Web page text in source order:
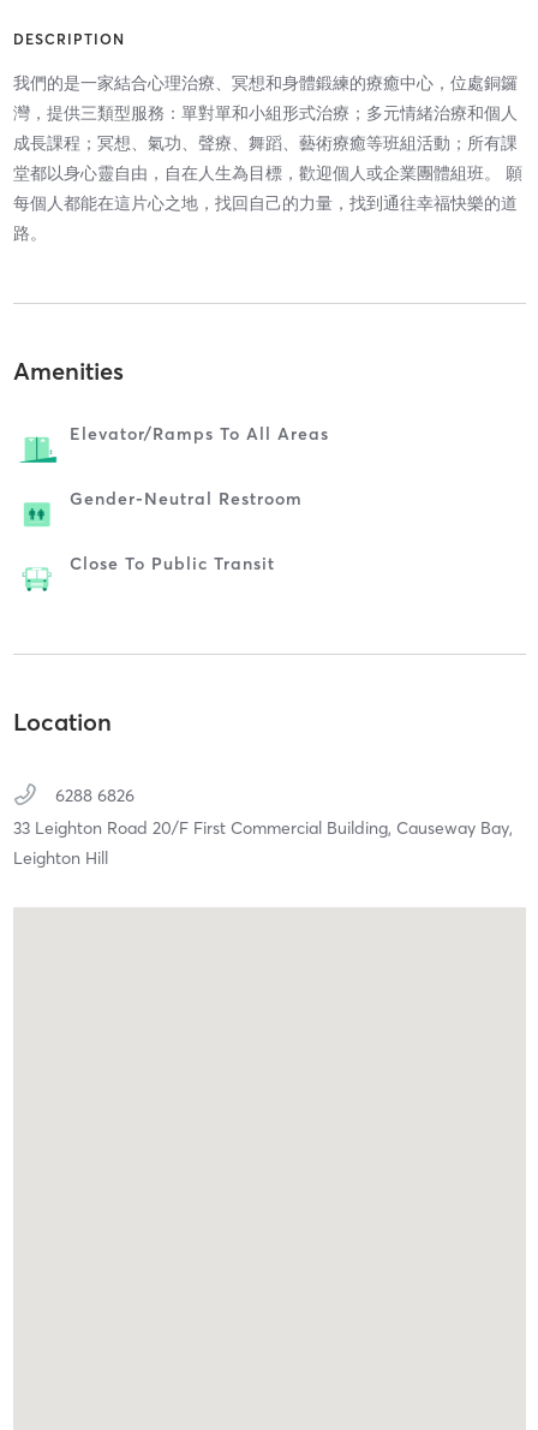
DESCRIPTION
我們的是一家結合心理治療、冥想和身體鍛練的療癒中心，位處銅鑼
灣，提供三類型服務：單對單和小組形式治療；多元情緒治療和個人
成長課程；冥想、氣功、聲療、舞蹈、藝術療癒等班組活動；所有課
堂都以身心靈自由，自在人生為目標，歡迎個人或企業團體組班。 願
每個人都能在這片心之地，找回自己的力量，找到通往幸福快樂的道
路。
Amenities
Elevator/ramps To All Areas
Gender-Neutral Restroom
Close To Public Transit
Location
6288 6826
33 Leighton Road 20/F First Commercial Building, Causeway Bay,
Leighton Hill